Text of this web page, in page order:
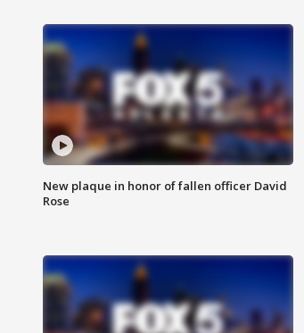
New plaque in honor of fallen officer David
Rose